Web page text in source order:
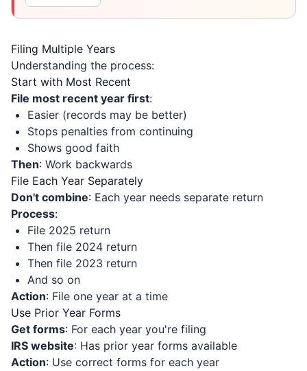
Filing Multiple Years
Understanding the process:
Start with Most Recent
File most recent year first:
Easier (records may be better)
Stops penalties from continuing
Shows good faith
Then: Work backwards
File Each Year Separately
Don't combine: Each year needs separate return
Process:
File 2025 return
Then file 2024 return
Then file 2023 return
And so on
Action: File one year at a time
Use Prior Year Forms
Get forms: For each year you're filing
IRS website: Has prior year forms available
Action: Use correct forms for each year